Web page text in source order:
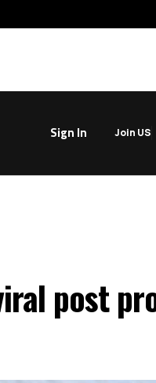
Sign In Join US
post